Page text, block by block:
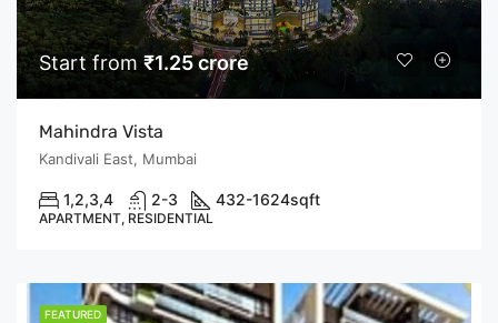
Start from₹1.25 crore
Mahindra Vista
Kandivali East, Mumbai
1,2,3,4 2-3 432-1624sqft
APARTMENT, RESIDENTIAL
FEATURED